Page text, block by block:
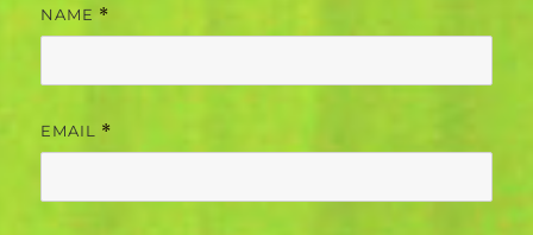
NAME *
EMAIL *